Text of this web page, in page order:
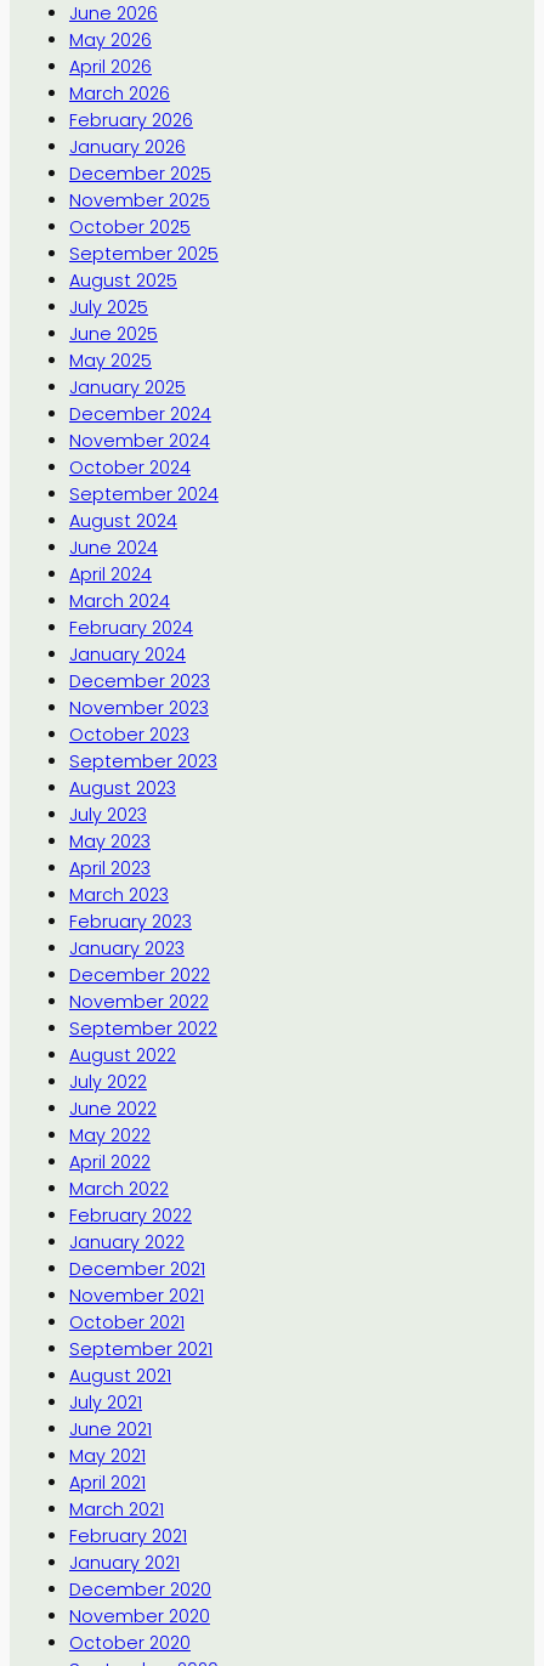
June 2026
May 2026
April 2026
March 2026
February 2026
January 2026
December 2025
November 2025
October 2025
September 2025
August 2025
July 2025
June 2025
May 2025
January 2025
December 2024
November 2024
October 2024
September 2024
August 2024
June 2024
April 2024
March 2024
February 2024
January 2024
December 2023
November 2023
October 2023
September 2023
August 2023
July 2023
May 2023
April 2023
March 2023
February 2023
January 2023
December 2022
November 2022
September 2022
August 2022
July 2022
June 2022
May 2022
April 2022
March 2022
February 2022
January 2022
December 2021
November 2021
October 2021
September 2021
August 2021
July 2021
June 2021
May 2021
April 2021
March 2021
February 2021
January 2021
December 2020
November 2020
October 2020